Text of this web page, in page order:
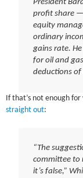
President
profit share
equity
ordinary
gains rate.
for oil and
deductions of
If that’s not enough
straight out:
“The
committee to
it’s false,”